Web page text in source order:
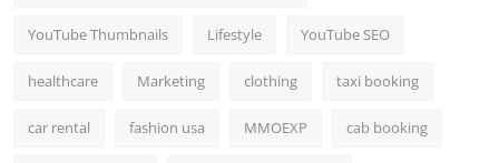
YouTube Thumbnails Lifestyle YouTube SEO
healthcare Marketing clothing taxi booking
car rental fashion usa MMOEXP cab booking